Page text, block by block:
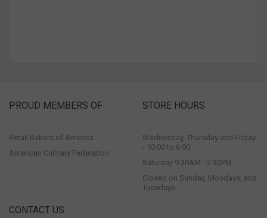
PROUD MEMBERS OF
Retail Bakers of America
American Culinary Federation
STORE HOURS
Wednesday, Thursday and Friday
- 10:00 to 6:00
Saturday 9:30AM - 2:30PM
Closed on Sunday, Mondays, and
Tuesdays
CONTACT US